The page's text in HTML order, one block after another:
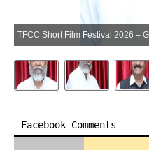
Facebook Comments